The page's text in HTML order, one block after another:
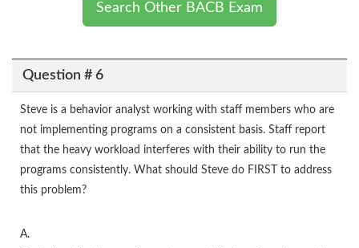
Search Other BACB Exam
Question # 6
Steve is a behavior analyst working with staff members who are
not implementing programs on a consistent basis. Staff report
that the heavy workload interferes with their ability to run the
programs consistently. What should Steve do FIRST to address
this problem?
A.